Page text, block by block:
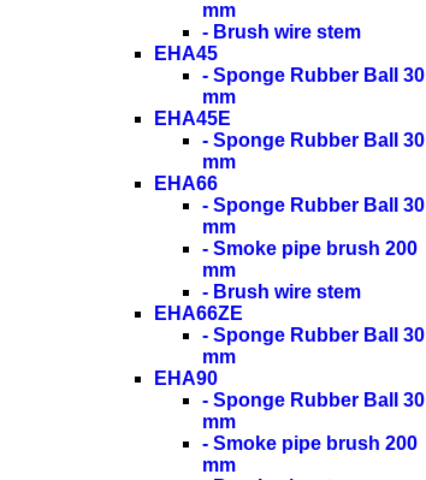
mm
- Brush wire stem
EHA45
- Sponge Rubber Ball 30
mm
EHA45E
- Sponge Rubber Ball 30
mm
EHA66
- Sponge Rubber Ball 30
mm
- Smoke pipe brush 200
mm
- Brush wire stem
EHA66ZE
- Sponge Rubber Ball 30
mm
EHA90
- Sponge Rubber Ball 30
mm
- Smoke pipe brush 200
mm